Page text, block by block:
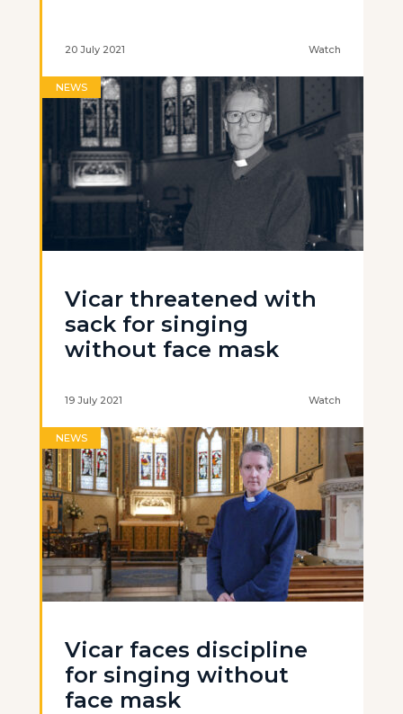
20 July 2021 Watch
NEWS
Vicar threatened with
sack for singing
without face mask
19 July 2021 Watch
NEWS
Vicar faces discipline
for singing without
face mask